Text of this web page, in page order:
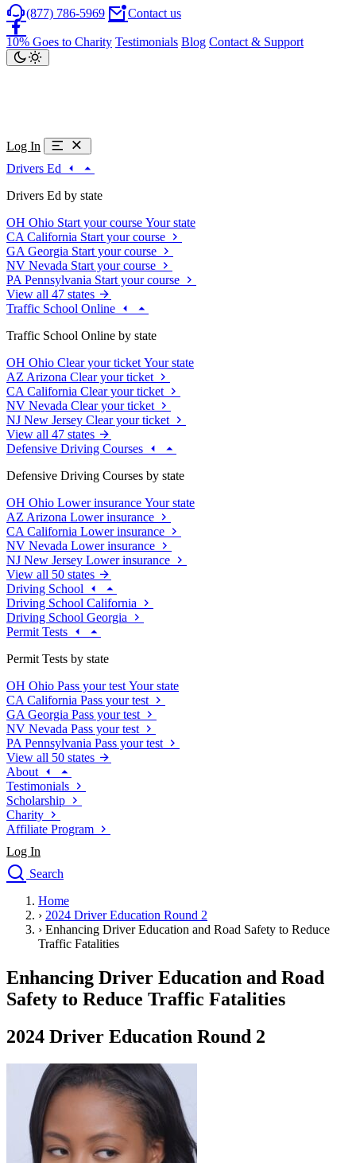
(877) 786-5969 Contact us
10% Goes to Charity Testimonials Blog Contact & Support
Log In
Drivers Ed
Drivers Ed by state
OH Ohio Start your course Your state
CA California Start your course
GA Georgia Start your course
NV Nevada Start your course
PA Pennsylvania Start your course
View all 47 states
Traffic School Online
Traffic School Online by state
OH Ohio Clear your ticket Your state
AZ Arizona Clear your ticket
CA California Clear your ticket
NV Nevada Clear your ticket
NJ New Jersey Clear your ticket
View all 47 states
Defensive Driving Courses
Defensive Driving Courses by state
OH Ohio Lower insurance Your state
AZ Arizona Lower insurance
CA California Lower insurance
NV Nevada Lower insurance
NJ New Jersey Lower insurance
View all 50 states
Driving School
Driving School California
Driving School Georgia
Permit Tests
Permit Tests by state
OH Ohio Pass your test Your state
CA California Pass your test
GA Georgia Pass your test
NV Nevada Pass your test
PA Pennsylvania Pass your test
View all 50 states
About
Testimonials
Scholarship
Charity
Affiliate Program
Log In
Search
Drivers Ed
Traffic School Online
Defensive Driving Courses
Permit Tests
About
Search
Drivers Ed
Ohio Start your course Your state
California Start your course
Georgia
Start your course
Nevada
Start your course
Pennsylvania Start your course
View all 47 states
Home
› 2024 Driver Education Round 2
› Enhancing Driver Education and Road Safety to Reduce
Traffic Fatalities
Enhancing Driver Education and Road
Safety to Reduce Traffic Fatalities
2024 Driver Education Round 2